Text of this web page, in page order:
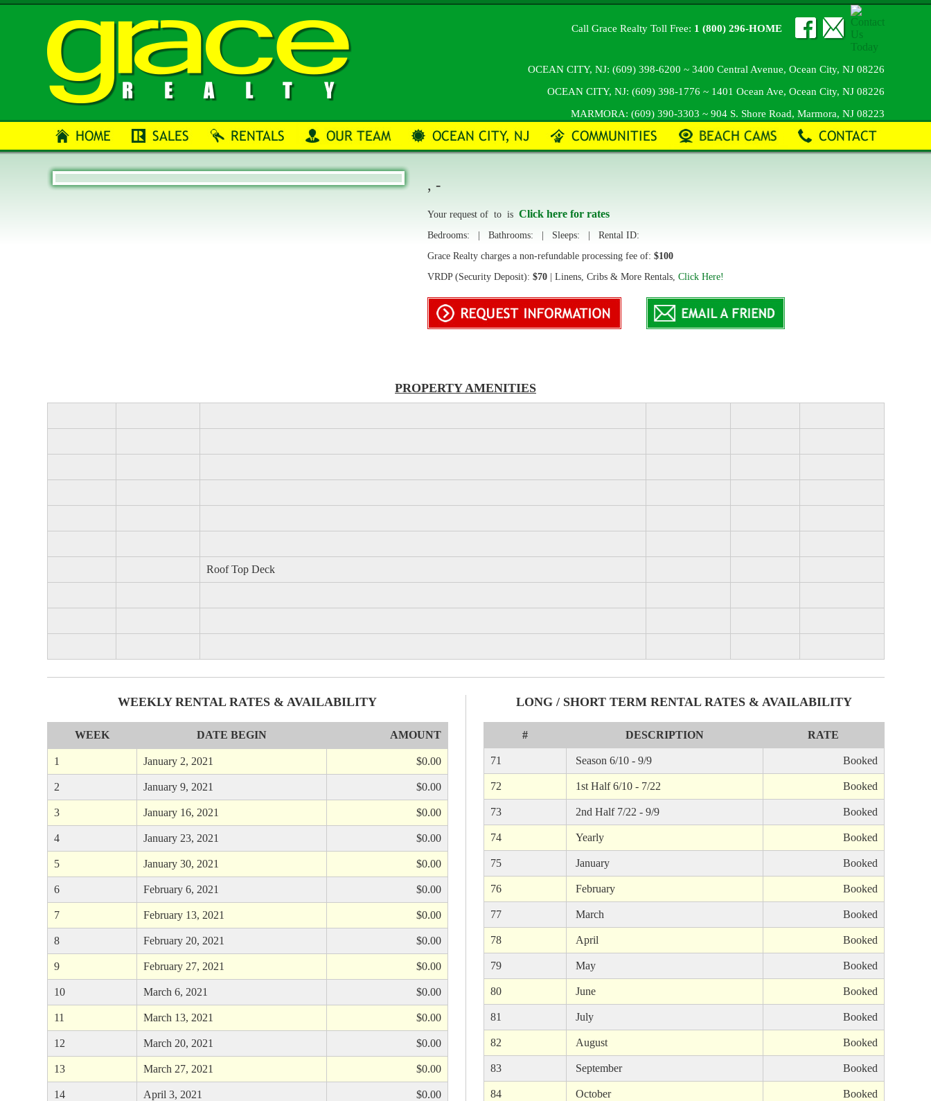
Call Grace Realty Toll Free: 1 (800) 296-HOME
OCEAN CITY, NJ: (609) 398-6200 ~ 3400 Central Avenue, Ocean City, NJ 08226
OCEAN CITY, NJ: (609) 398-1776 ~ 1401 Ocean Ave, Ocean City, NJ 08226
MARMORA: (609) 390-3303 ~ 904 S. Shore Road, Marmora, NJ 08223
, -
Your request of to is Click here for rates
Bedrooms: | Bathrooms: | Sleeps:
| Rental ID:
Grace Realty charges a non-refundable processing fee of: $100
VRDP (Security Deposit): $70| Linens, Cribs & More Rentals, Click Here!
PROPERTY AMENITIES
Roof Top Deck
WEEKLY RENTAL RATES & AVAILABILITY
WEEK DATE BEGIN AMOUNT
1 January 2, 2021 $0.00
2 January 9, 2021 $0.00
3 January 16, 2021 $0.00
4 January 23, 2021 $0.00
5 January 30, 2021 $0.00
6 February 6, 2021 $0.00
7 February 13, 2021 $0.00
8 February 20, 2021 $0.00
9 February 27, 2021 $0.00
10 March 6, 2021 $0.00
11 March 13, 2021 $0.00
12 March 20, 2021 $0.00
13 March 27, 2021 $0.00
14 April 3, 2021 $0.00
LONG / SHORT TERM RENTAL RATES & AVAILABILITY
# DESCRIPTION RATE
71 Season 6/10 - 9/9 Booked
72 1st Half 6/10 - 7/22 Booked
73 2nd Half 7/22 - 9/9 Booked
74 Yearly Booked
75 January Booked
76 February Booked
77 March Booked
78 April Booked
79 May Booked
80 June Booked
81 July Booked
82 August Booked
83 September Booked
84 October Booked